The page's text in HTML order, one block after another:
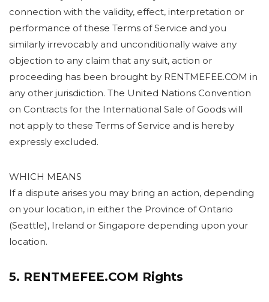
connection with the validity, effect, interpretation or
performance of these Terms of Service and you
similarly irrevocably and unconditionally waive any
objection to any claim that any suit, action or
proceeding has been brought by RENTMEFEE.COM in
any other jurisdiction. The United Nations Convention
on Contracts for the International Sale of Goods will
not apply to these Terms of Service and is hereby
expressly excluded.
WHICH MEANS
If a dispute arises you may bring an action, depending
on your location, in either the Province of Ontario
(Seattle), Ireland or Singapore depending upon your
location.
5. RENTMEFEE.COM Rights